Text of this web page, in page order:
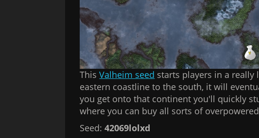
ThisValheim seed starts players in a really
eastern coastline to the south, it will
you get onto that continent you'll quickly
where you can buy all sorts of
Seed:42069lolxd